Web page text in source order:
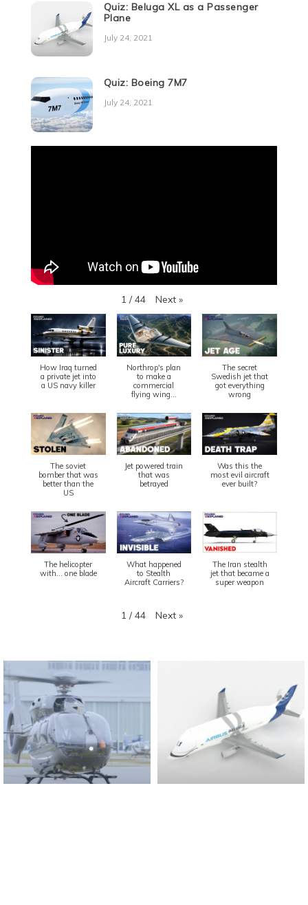
Quiz: Beluga XL as a Passenger
Plane
July 24, 2021
Quiz: Boeing 7M7
July 24, 2021
1 / 44 Next »
How Iraq turned
a private jet into
a US navy killer
Northrop's plan
to make a
commercial
flying wing...
The secret
Swedish jet that
got everything
wrong
The soviet
bomber that was
better than the
US
Jet powered train
that was
betrayed
Was this the
most evil aircraft
ever built?
The helicopter
with... one blade
What happened
to Stealth
Aircraft Carriers?
The Iran stealth
jet that became a
super weapon
1 / 44 Next »